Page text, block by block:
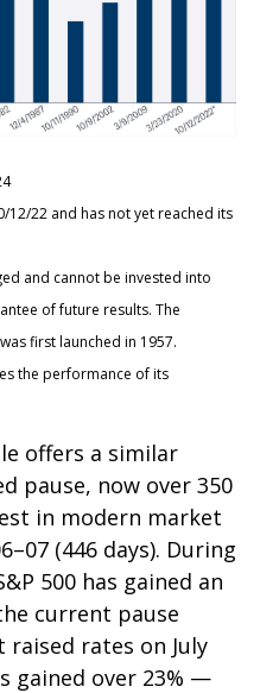
22 and has not yet reached its
and cannot be invested into
of future results. The
first launched in 1957.
the performance of its
offers a similar
pause, now over 350
in modern market
(446 days). During
500 has gained an
current pause
rates on July
gained over 23% —